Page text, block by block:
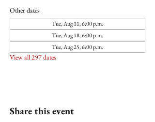
Other dates
Tue, Aug 11, 6:00 p.m.
Tue, Aug 18, 6:00 p.m.
Tue, Aug 25, 6:00 p.m.
View all 297 dates
Share this event